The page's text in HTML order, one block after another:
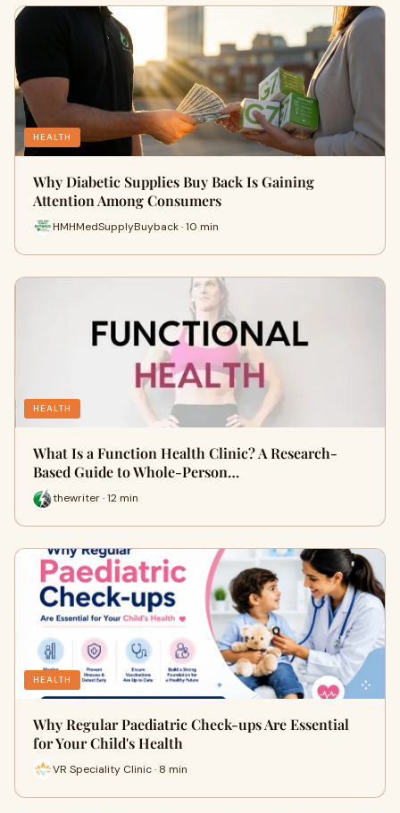
HEALTH
Why Diabetic Supplies Buy Back Is Gaining
Attention Among Consumers
HMHMedSupplyBuyback · 10 min
HEALTH
What Is a Function Health Clinic? A Research-
Based Guide to Whole-Person…
thewriter · 12 min
HEALTH
Why Regular Paediatric Check-ups Are Essential
for Your Child's Health
VR Speciality Clinic · 8 min